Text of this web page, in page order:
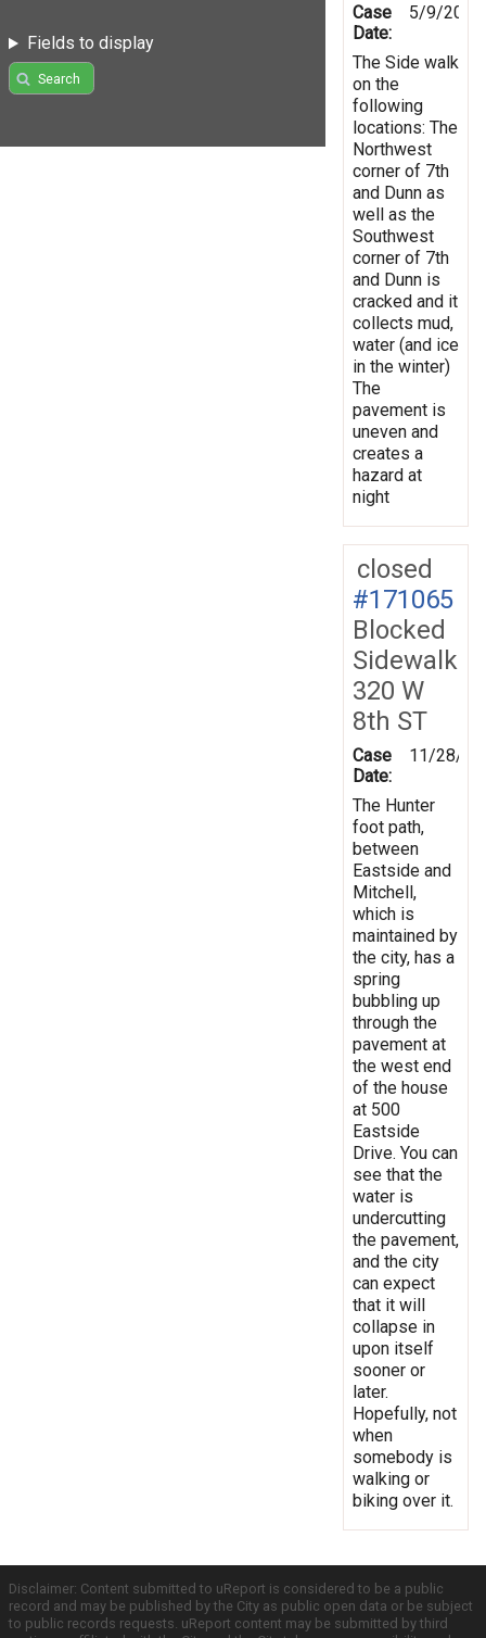
Fields to display
Search
Case
Date:
5/9/2019
The Side walk
on the
following
locations: The
Northwest
corner of 7th
and Dunn as
well as the
Southwest
corner of 7th
and Dunn is
cracked and it
collects mud,
water (and ice
in the winter)
The
pavement is
uneven and
creates a
hazard at
night
closed
#171065
Blocked
Sidewalk
320 W
8th ST
Case
Date:
11/28/
The Hunter
foot path,
between
Eastside and
Mitchell,
which is
maintained by
the city, has a
spring
bubbling up
through the
pavement at
the west end
of the house
at 500
Eastside
Drive. You can
see that the
water is
undercutting
the pavement,
and the city
can expect
that it will
collapse in
upon itself
sooner or
later.
Hopefully, not
when
somebody is
walking or
biking over it.
Disclaimer: Content submitted to uReport is considered to be a public
record and may be published by the City as public open data or be subject
to public records requests. uReport content may be submitted by third